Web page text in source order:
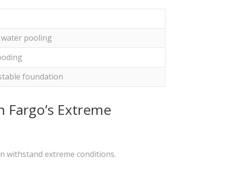
pooling
foundation
Extreme
withstand extreme conditions.